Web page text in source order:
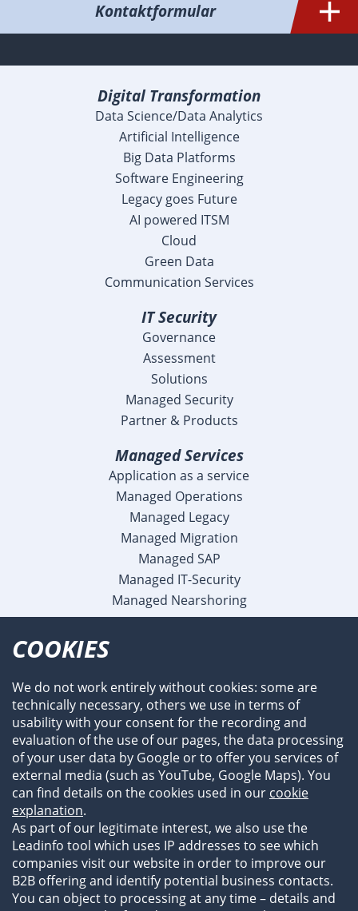
Kontaktformular
Digital Transformation
Data Science/Data Analytics
Artificial Intelligence
Big Data Platforms
Software Engineering
Legacy goes Future
AI powered ITSM
Cloud
Green Data
Communication Services
IT Security
Governance
Assessment
Solutions
Managed Security
Partner & Products
Managed Services
Application as a service
Managed Operations
Managed Legacy
Managed Migration
Managed SAP
Managed IT-Security
Managed Nearshoring
Newsroom
Events
References
COOKIES
We do not work entirely without cookies: some are
technically necessary, others we use in terms of
usability with your consent for the recording and
evaluation of the use of our pages, the data processing
of your user data by Google or to offer you services of
external media (such as YouTube, Google Maps). You
can find details on the cookies used in our cookie
explanation.
As part of our legitimate interest, we also use the
Leadinfo tool which uses IP addresses to see which
companies visit our website in order to improve our
B2B offering and identify potential business contacts.
You can object to processing at any time – details and